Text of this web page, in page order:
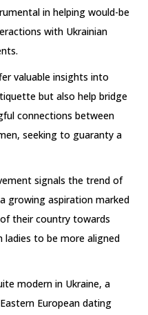
in helping would-be
with Ukrainian
valuable insights into
but also help bridge
connections between
seeking to guaranty a
signals the trend of
growing aspiration marked
their country towards
ladies to be more aligned
modern in Ukraine, a
European dating